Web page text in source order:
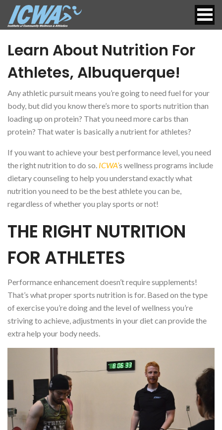
Learn About Nutrition For
Athletes, Albuquerque!
Any athletic pursuit means you’re going to need fuel for your
body, but did you know there’s more to sports nutrition than
loading up on protein? That you need more carbs than
protein? That water is basically a nutrient for athletes?
If you want to achieve your best performance level, you need
the right nutrition to do so. ICWA’s wellness programs include
dietary counseling to help you understand exactly what
nutrition you need to be the best athlete you can be,
regardless of whether you play sports or not!
THE RIGHT NUTRITION
FOR ATHLETES
Performance enhancement doesn’t require supplements!
That’s what proper sports nutrition is for. Based on the type
of exercise you’re doing and the level of wellness you’re
striving to achieve, adjustments in your diet can provide the
extra help your body needs.